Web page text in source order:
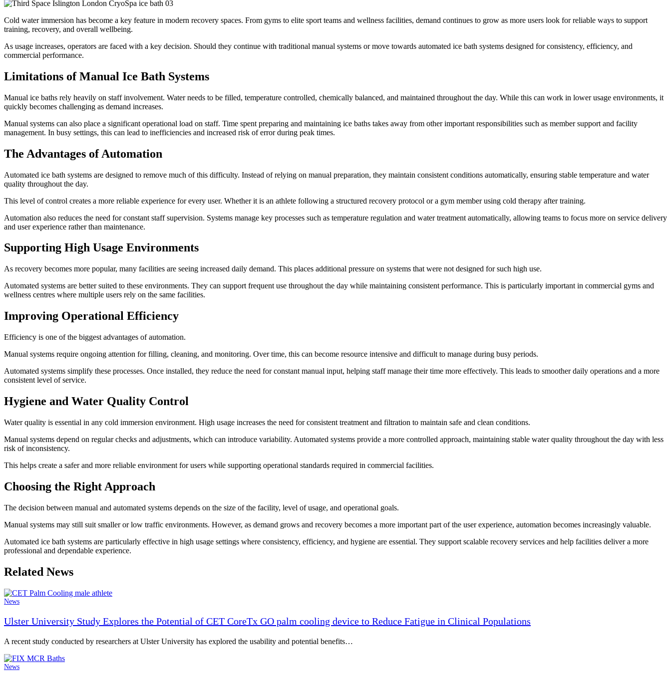
Cold water immersion has become a key feature in modern recovery spaces. From gyms to elite sport teams and wellness facilities, demand continues to grow as more users look for reliable ways to support
training, recovery, and overall wellbeing.
As usage increases, operators are faced with a key decision. Should they continue with traditional manual systems or move towards automated ice bath systems designed for consistency, efficiency, and
commercial performance.
Limitations of Manual Ice Bath Systems
Manual ice baths rely heavily on staff involvement. Water needs to be filled, temperature controlled, chemically balanced, and maintained throughout the day. While this can work in lower usage environments, it
quickly becomes challenging as demand increases.
Manual systems can also place a significant operational load on staff. Time spent preparing and maintaining ice baths takes away from other important responsibilities such as member support and facility
management. In busy settings, this can lead to inefficiencies and increased risk of error during peak times.
The Advantages of Automation
Automated ice bath systems are designed to remove much of this difficulty. Instead of relying on manual preparation, they maintain consistent conditions automatically, ensuring stable temperature and water
quality throughout the day.
This level of control creates a more reliable experience for every user. Whether it is an athlete following a structured recovery protocol or a gym member using cold therapy after training.
Automation also reduces the need for constant staff supervision. Systems manage key processes such as temperature regulation and water treatment automatically, allowing teams to focus more on service delivery
and user experience rather than maintenance.
Supporting High Usage Environments
As recovery becomes more popular, many facilities are seeing increased daily demand. This places additional pressure on systems that were not designed for such high use.
Automated systems are better suited to these environments. They can support frequent use throughout the day while maintaining consistent performance. This is particularly important in commercial gyms and
wellness centres where multiple users rely on the same facilities.
Improving Operational Efficiency
Efficiency is one of the biggest advantages of automation.
Manual systems require ongoing attention for filling, cleaning, and monitoring. Over time, this can become resource intensive and difficult to manage during busy periods.
Automated systems simplify these processes. Once installed, they reduce the need for constant manual input, helping staff manage their time more effectively. This leads to smoother daily operations and a more
consistent level of service.
Hygiene and Water Quality Control
Water quality is essential in any cold immersion environment. High usage increases the need for consistent treatment and filtration to maintain safe and clean conditions.
Manual systems depend on regular checks and adjustments, which can introduce variability. Automated systems provide a more controlled approach, maintaining stable water quality throughout the day with less
risk of inconsistency.
This helps create a safer and more reliable environment for users while supporting operational standards required in commercial facilities.
Choosing the Right Approach
The decision between manual and automated systems depends on the size of the facility, level of usage, and operational goals.
Manual systems may still suit smaller or low traffic environments. However, as demand grows and recovery becomes a more important part of the user experience, automation becomes increasingly valuable.
Automated ice bath systems are particularly effective in high usage settings where consistency, efficiency, and hygiene are essential. They support scalable recovery services and help facilities deliver a more
professional and dependable experience.
Related News
News
Ulster University Study Explores the Potential of CET CoreTx GO palm cooling device to Reduce Fatigue in Clinical Populations
A recent study conducted by researchers at Ulster University has explored the usability and potential benefits…
News